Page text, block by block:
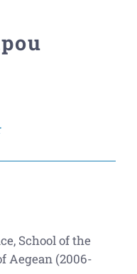
School of the
Aegean (2006-